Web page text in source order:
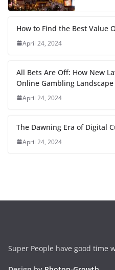
How to Find the Best Value
April 24, 2024
All Bets Are Off: How New
Online Gambling Landscape
April 24, 2024
The Dawning Era of Digital
April 24, 2024
Super People have good time